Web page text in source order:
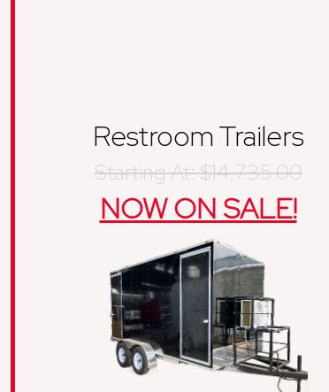
Restroom Trailers
Starting At: $14,735.00
NOW ON SALE!